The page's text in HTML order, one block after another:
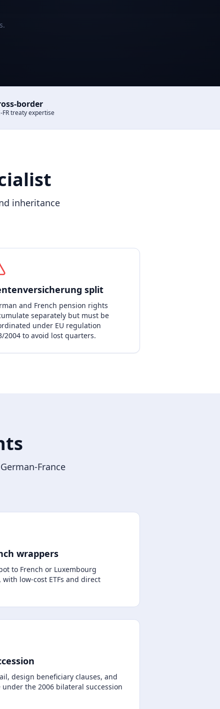
border
FR treaty expertise
inheritance
split
and French pension rights
separately but must be
under EU regulation
2004 to avoid lost quarters.
France
wrappers
to French or Luxembourg
low-cost ETFs and direct
design beneficiary clauses, and
the 2006 bilateral succession